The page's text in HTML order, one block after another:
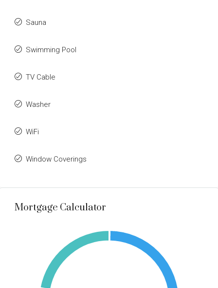
Sauna
Swimming Pool
TV Cable
Washer
WiFi
Window Coverings
Mortgage Calculator